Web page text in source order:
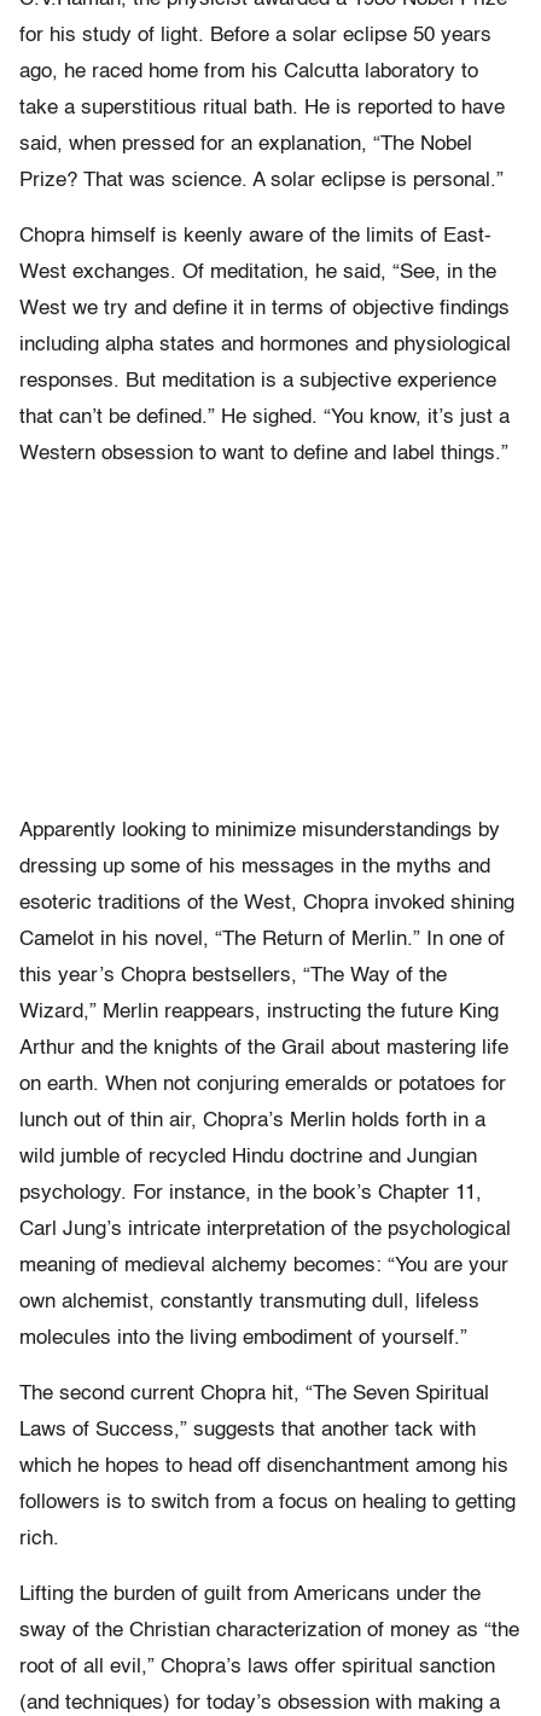
for his study of light. Before a solar eclipse 50 years
ago, he raced home from his Calcutta laboratory to
take a superstitious ritual bath. He is reported to have
said, when pressed for an explanation, “The Nobel
Prize? That was science. A solar eclipse is personal.”
Chopra himself is keenly aware of the limits of East-
West exchanges. Of meditation, he said, “See, in the
West we try and define it in terms of objective findings
including alpha states and hormones and physiological
responses. But meditation is a subjective experience
that can’t be defined.” He sighed. “You know, it’s just a
Western obsession to want to define and label things.”
Apparently looking to minimize misunderstandings by
dressing up some of his messages in the myths and
esoteric traditions of the West, Chopra invoked shining
Camelot in his novel, “The Return of Merlin.” In one of
this year’s Chopra bestsellers, “The Way of the
Wizard,” Merlin reappears, instructing the future King
Arthur and the knights of the Grail about mastering life
on earth. When not conjuring emeralds or potatoes for
lunch out of thin air, Chopra’s Merlin holds forth in a
wild jumble of recycled Hindu doctrine and Jungian
psychology. For instance, in the book’s Chapter 11,
Carl Jung’s intricate interpretation of the psychological
meaning of medieval alchemy becomes: “You are your
own alchemist, constantly transmuting dull, lifeless
molecules into the living embodiment of yourself.”
The second current Chopra hit, “The Seven Spiritual
Laws of Success,” suggests that another tack with
which he hopes to head off disenchantment among his
followers is to switch from a focus on healing to getting
rich.
Lifting the burden of guilt from Americans under the
sway of the Christian characterization of money as “the
root of all evil,” Chopra’s laws offer spiritual sanction
(and techniques) for today’s obsession with making a